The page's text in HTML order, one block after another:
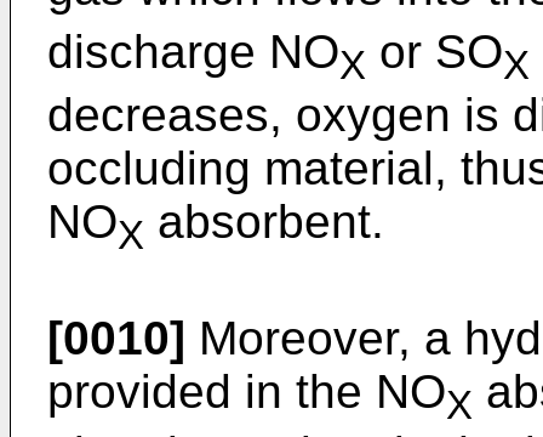
discharge NOX or SOX
decreases, oxygen is
occluding material,
NOX absorbent.
[0010] Moreover, a
provided in the NOX